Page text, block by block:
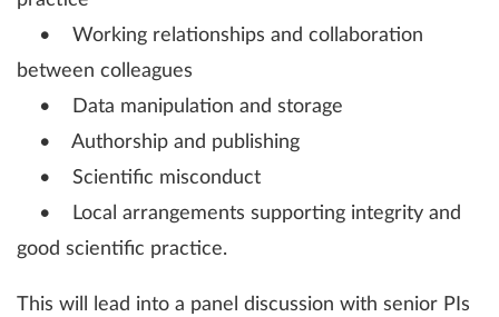
• Working relationships and collaboration
between colleagues
• Data manipulation and storage
• Authorship and publishing
• Scientific misconduct
• Local arrangements supporting integrity and
good scientific practice.
This will lead into a panel discussion with senior PIs